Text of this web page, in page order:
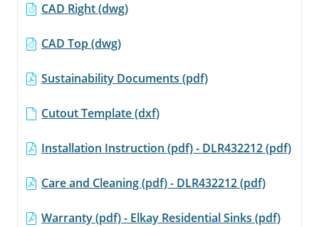
CAD Right (dwg)
CAD Top (dwg)
Sustainability Documents (pdf)
Cutout Template (dxf)
Installation Instruction (pdf) - DLR432212 (pdf)
Care and Cleaning (pdf) - DLR432212 (pdf)
Warranty (pdf) - Elkay Residential Sinks (pdf)